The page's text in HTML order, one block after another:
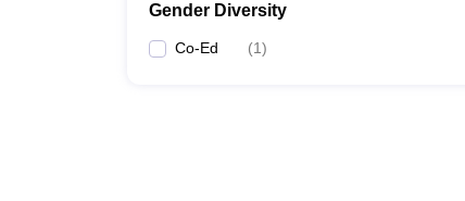
Gender Diversity
Co-Ed (1)